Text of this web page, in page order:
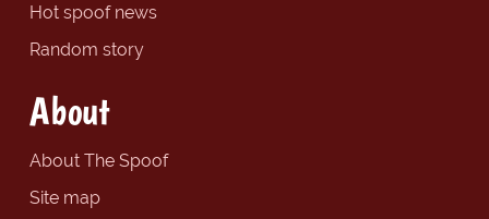
Hot spoof news
Random story
About
About The Spoof
Site map